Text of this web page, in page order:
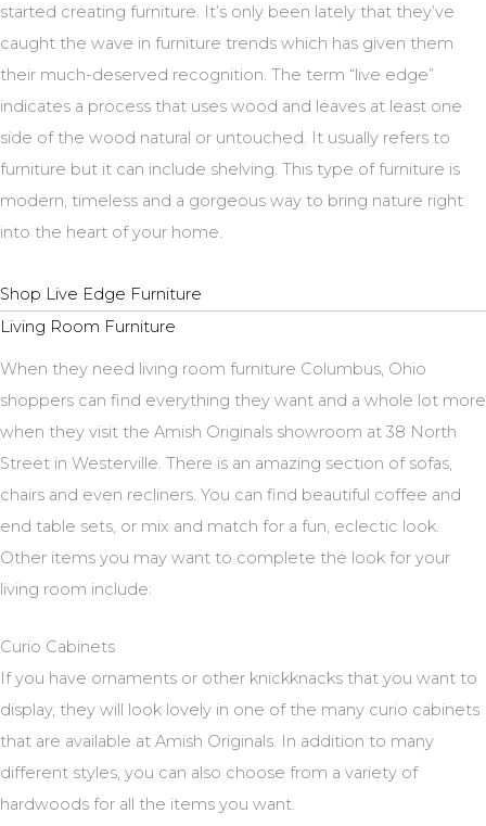
started creating furniture. It’s only been lately that they’ve
caught the wave in furniture trends which has given them
their much-deserved recognition. The term “live edge”
indicates a process that uses wood and leaves at least one
side of the wood natural or untouched. It usually refers to
furniture but it can include shelving. This type of furniture is
modern, timeless and a gorgeous way to bring nature right
into the heart of your home.
Shop Live Edge Furniture
Living Room Furniture
When they need living room furniture Columbus, Ohio
shoppers can find everything they want and a whole lot more
when they visit the Amish Originals showroom at 38 North
Street in Westerville. There is an amazing section of sofas,
chairs and even recliners. You can find beautiful coffee and
end table sets, or mix and match for a fun, eclectic look.
Other items you may want to complete the look for your
living room include:
Curio Cabinets
If you have ornaments or other knickknacks that you want to
display, they will look lovely in one of the many curio cabinets
that are available at Amish Originals. In addition to many
different styles, you can also choose from a variety of
hardwoods for all the items you want.